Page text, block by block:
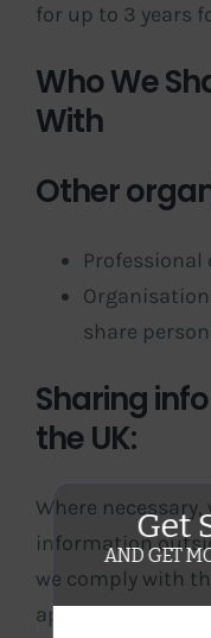
for up to 3 years
Who We
With
Other
Professional
share
Sharing
the UK:
Where
information
we comply with
appropriate
Get
AND GET